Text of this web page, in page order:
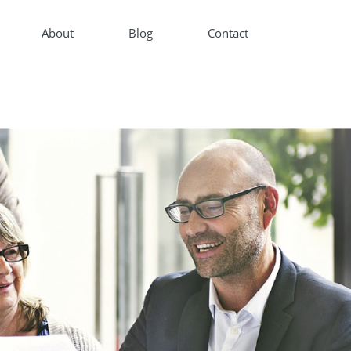
About Blog Contact